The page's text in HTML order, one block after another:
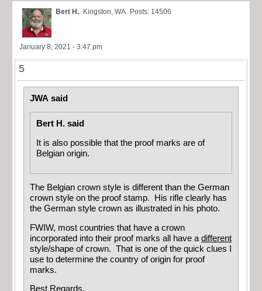
Bert H. Kingston, WA Posts: 14506
January 8, 2021 - 3:47 pm
5
JWA said
Bert H. said
It is also possible that the proof marks are of
Belgian origin.
The Belgian crown style is different than the German
crown style on the proof stamp. His rifle clearly has
the German style crown as illustrated in his photo.
FWIW, most countries that have a crown
incorporated into their proof marks all have a different
style/shape of crown. That is one of the quick clues I
use to determine the country of origin for proof
marks.
Best Regards,